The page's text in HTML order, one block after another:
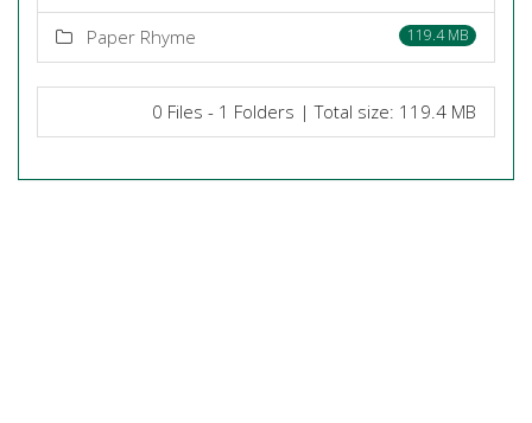
Paper Rhyme 119.4 MB
0 Files - 1 Folders | Total size: 119.4 MB